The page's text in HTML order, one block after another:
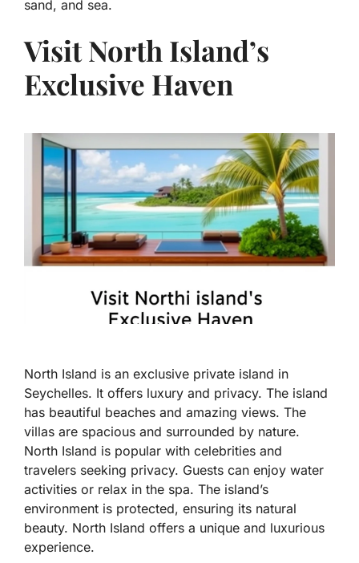
sand, and sea.
Visit North Island’s
Exclusive Haven
North Island is an exclusive private island in
Seychelles. It offers luxury and privacy. The island
has beautiful beaches and amazing views. The
villas are spacious and surrounded by nature.
North Island is popular with celebrities and
travelers seeking privacy. Guests can enjoy water
activities or relax in the spa. The island’s
environment is protected, ensuring its natural
beauty. North Island offers a unique and luxurious
experience.